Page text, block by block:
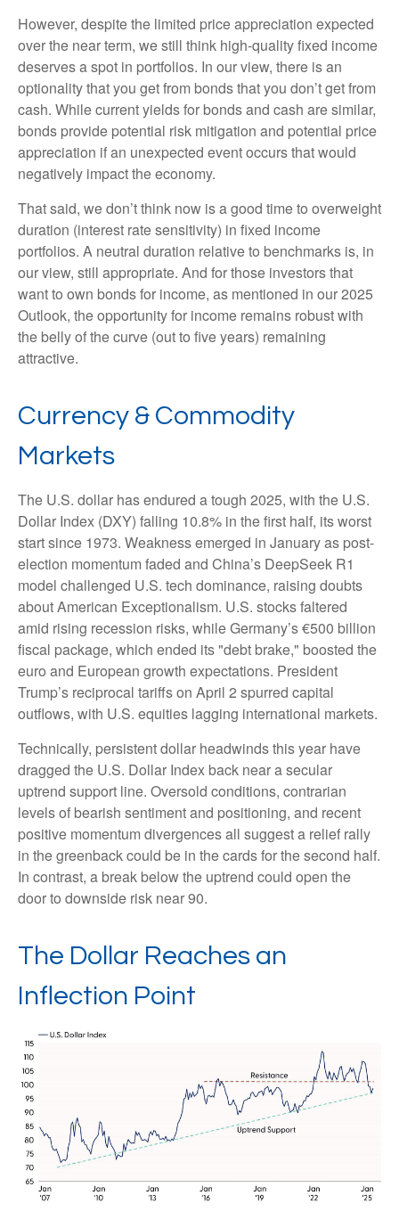
However, despite the limited price appreciation expected
over the near term, we still think high-quality fixed income
deserves a spot in portfolios. In our view, there is an
optionality that you get from bonds that you don’t get from
cash. While current yields for bonds and cash are similar,
bonds provide potential risk mitigation and potential price
appreciation if an unexpected event occurs that would
negatively impact the economy.
That said, we don’t think now is a good time to overweight
duration (interest rate sensitivity) in fixed income
portfolios. A neutral duration relative to benchmarks is, in
our view, still appropriate. And for those investors that
want to own bonds for income, as mentioned in our 2025
Outlook, the opportunity for income remains robust with
the belly of the curve (out to five years) remaining
attractive.
Currency & Commodity
Markets
The U.S. dollar has endured a tough 2025, with the U.S.
Dollar Index (DXY) falling 10.8% in the first half, its worst
start since 1973. Weakness emerged in January as post-
election momentum faded and China’s DeepSeek R1
model challenged U.S. tech dominance, raising doubts
about American Exceptionalism. U.S. stocks faltered
amid rising recession risks, while Germany’s €500 billion
fiscal package, which ended its "debt brake," boosted the
euro and European growth expectations. President
Trump’s reciprocal tariffs on April 2 spurred capital
outflows, with U.S. equities lagging international markets.
Technically, persistent dollar headwinds this year have
dragged the U.S. Dollar Index back near a secular
uptrend support line. Oversold conditions, contrarian
levels of bearish sentiment and positioning, and recent
positive momentum divergences all suggest a relief rally
in the greenback could be in the cards for the second half.
In contrast, a break below the uptrend could open the
door to downside risk near 90.
The Dollar Reaches an
Inflection Point